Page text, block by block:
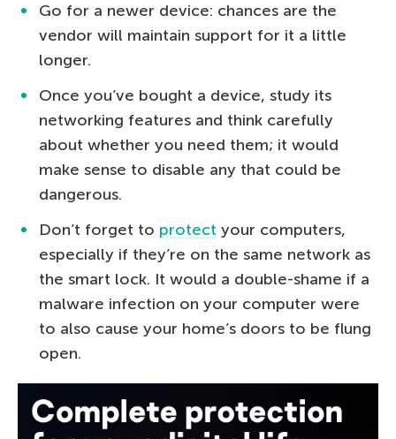
Go for a newer device: chances are the
vendor will maintain support for it a little
longer.
Once you’ve bought a device, study its
networking features and think carefully
about whether you need them; it would
make sense to disable any that could be
dangerous.
Don’t forget to protect your computers,
especially if they’re on the same network as
the smart lock. It would a double-shame if a
malware infection on your computer were
to also cause your home’s doors to be flung
open.